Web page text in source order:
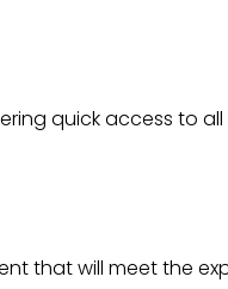
quick access to
that will meet the